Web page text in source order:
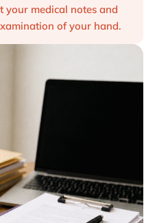
your medical notes and
of your hand.